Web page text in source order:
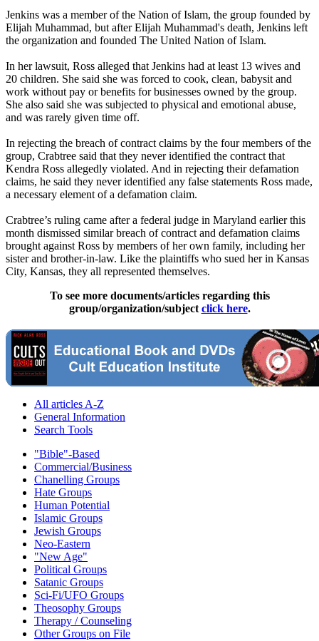
Jenkins was a member of the Nation of Islam, the group founded by
Elijah Muhammad, but after Elijah Muhammad's death, Jenkins left
the organization and founded The United Nation of Islam.
In her lawsuit, Ross alleged that Jenkins had at least 13 wives and
20 children. She said she was forced to cook, clean, babysit and
work without pay or benefits for businesses owned by the group.
She also said she was subjected to physical and emotional abuse,
and was rarely given time off.
In rejecting the breach of contract claims by the four members of the
group, Crabtree said that they never identified the contract that
Kendra Ross allegedly violated. And in rejecting their defamation
claims, he said they never identified any false statements Ross made,
a necessary element of a defamation claim.
Crabtree’s ruling came after a federal judge in Maryland earlier this
month dismissed similar breach of contract and defamation claims
brought against Ross by members of her own family, including her
sister and brother-in-law. Like the plaintiffs who sued her in Kansas
City, Kansas, they all represented themselves.
To see more documents/articles regarding this
group/organization/subject click here.
All articles A-Z
General Information
Search Tools
"Bible"-Based
Commercial/Business
Chanelling Groups
Hate Groups
Human Potential
Islamic Groups
Jewish Groups
Neo-Eastern
"New Age"
Political Groups
Satanic Groups
Sci-Fi/UFO Groups
Theosophy Groups
Therapy / Counseling
Other Groups on File